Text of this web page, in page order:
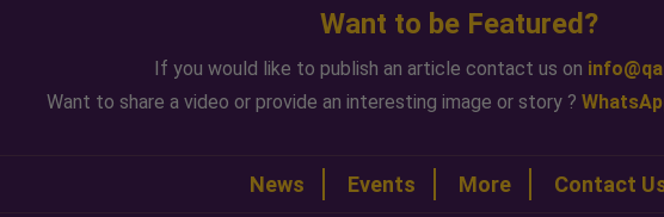
Want to be Featured?
If you would like to publish an article contact us on
Want to share a video or provide an interesting image or story ?
News Events More Contact